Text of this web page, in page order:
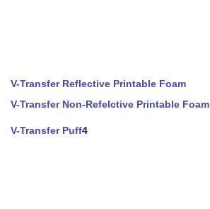
V-Transfer Reflective Printable Foam
V-Transfer Non-Refelctive Printable Foam
V-Transfer Puff4